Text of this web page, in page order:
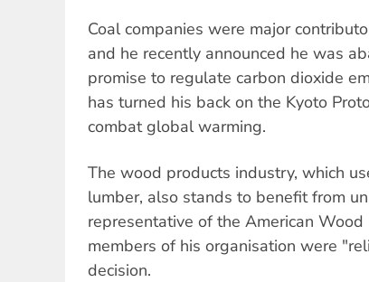
Coal companies were major
and he recently announced he was
promise to regulate carbon dioxide
has turned his back on the Kyoto
combat global warming.
The wood products industry, which
lumber, also stands to benefit from
representative of the American
members of his organisation were
decision.